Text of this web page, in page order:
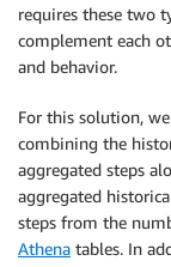
requires these two
complement each
and behavior.
For this solution,
combining the
aggregated steps
aggregated
steps from the
Athena tables. In